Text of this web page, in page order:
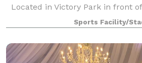
Located in Victory Park in front
Center and next to the Arctic
square-foot facility offers several
Sports Facility/